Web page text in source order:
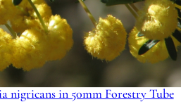
nigricans in 50mm Forestry Tube